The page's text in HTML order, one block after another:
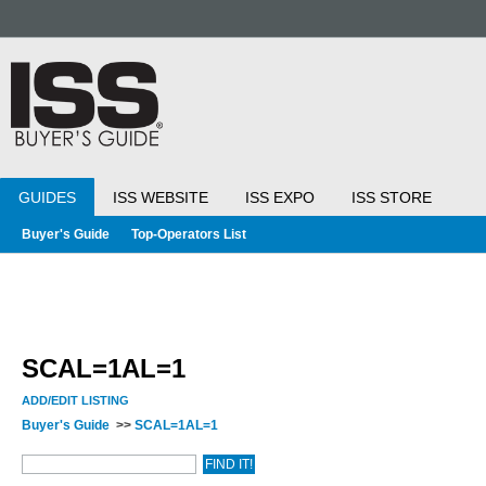
GUIDES ISS WEBSITE ISS EXPO ISS STORE
Buyer's Guide Top-Operators List
SCAL=1AL=1
ADD/EDIT LISTING
Buyer's Guide >> SCAL=1AL=1